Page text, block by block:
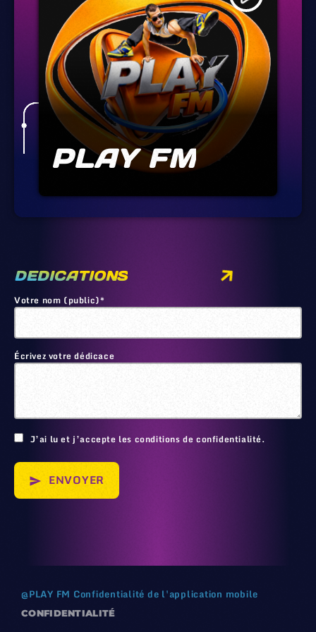
PLAY FM
DEDICATIONS
Votre nom (public)*
Écrivez votre dédicace
J’ai lu et j’accepte les conditions de confidentialité.
send ENVOYER
@PLAY FM Confidentialité de l'application mobile
CONFIDENTIALITÉ